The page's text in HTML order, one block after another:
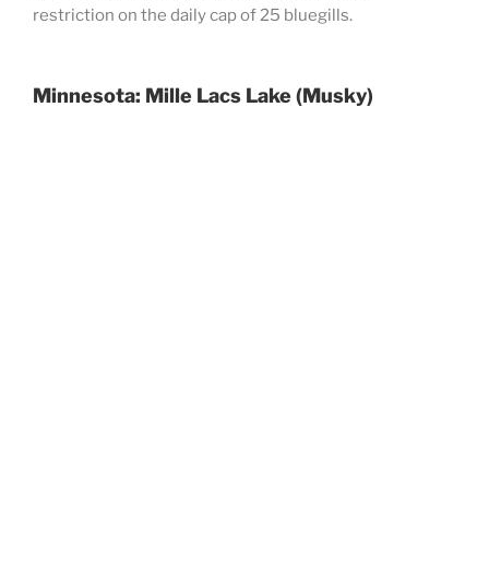
restriction on the daily cap of 25 bluegills.
Minnesota: Mille Lacs Lake (Musky)